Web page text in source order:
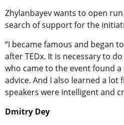
Zhylanbayev wants to open
search of support for the
“I became famous and began
after TEDx. It is necessary to
who came to the event found
advice. And I also learned a lot
speakers were intelligent and
Dmitry Dey